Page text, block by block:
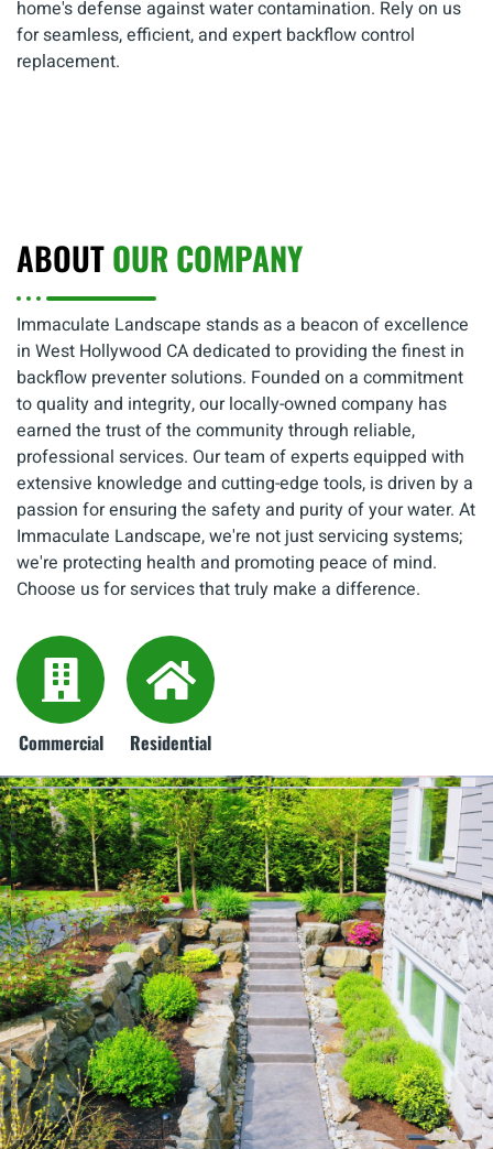
home's defense against water contamination. Rely on us
for seamless, efficient, and expert backflow control
replacement.
ABOUTOUR COMPANY
Immaculate Landscape stands as a beacon of excellence
in West Hollywood CA dedicated to providing the finest in
backflow preventer solutions. Founded on a commitment
to quality and integrity, our locally-owned company has
earned the trust of the community through reliable,
professional services. Our team of experts equipped with
extensive knowledge and cutting-edge tools, is driven by a
passion for ensuring the safety and purity of your water. At
Immaculate Landscape, we're not just servicing systems;
we're protecting health and promoting peace of mind.
Choose us for services that truly make a difference.
Commercial Residential